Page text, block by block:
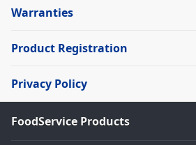
Warranties
Product Registration
Privacy Policy
FoodService Products